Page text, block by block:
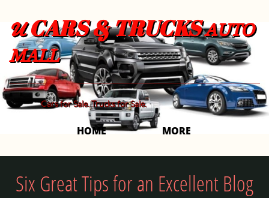
UCARS & TRUCKSAUTO
MALL
Cars for Sale. Trucks for Sale.
HOME MORE
Six Great Tips for an Excellent Blog